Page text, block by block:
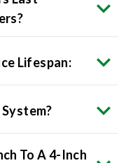
Lifespan:
To A 4-Inch